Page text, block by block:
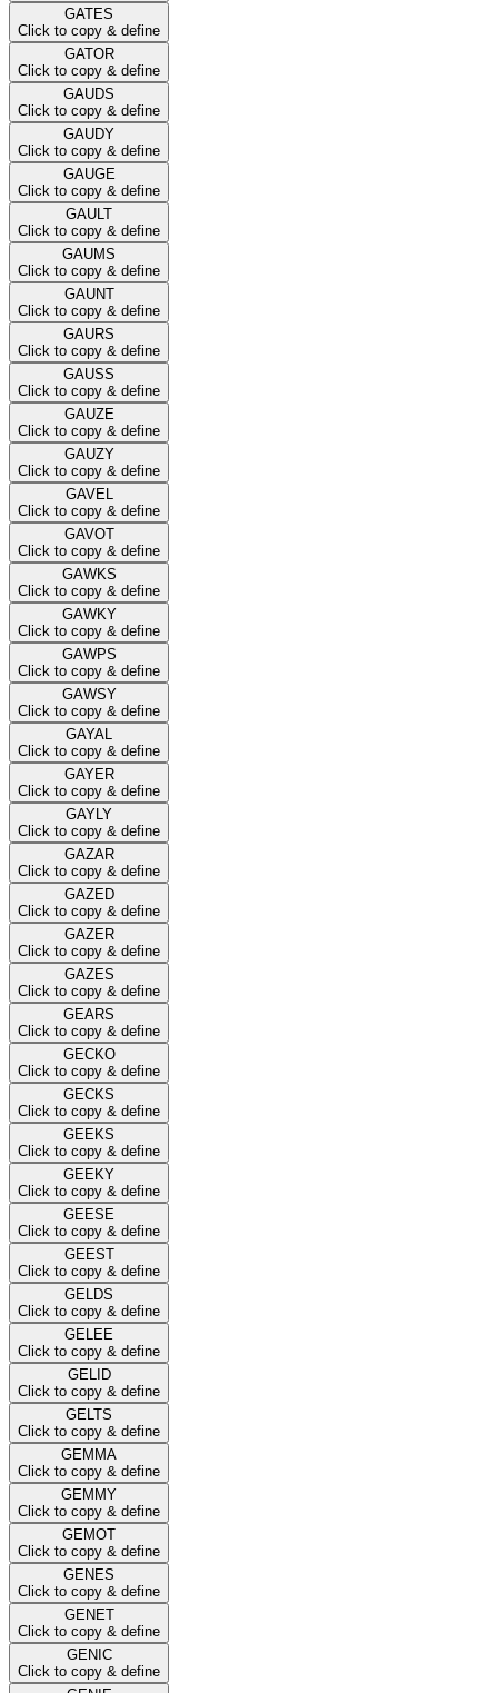
GATES
Click to copy & define
GATOR
Click to copy & define
GAUDS
Click to copy & define
GAUDY
Click to copy & define
GAUGE
Click to copy & define
GAULT
Click to copy & define
GAUMS
Click to copy & define
GAUNT
Click to copy & define
GAURS
Click to copy & define
GAUSS
Click to copy & define
GAUZE
Click to copy & define
GAUZY
Click to copy & define
GAVEL
Click to copy & define
GAVOT
Click to copy & define
GAWKS
Click to copy & define
GAWKY
Click to copy & define
GAWPS
Click to copy & define
GAWSY
Click to copy & define
GAYAL
Click to copy & define
GAYER
Click to copy & define
GAYLY
Click to copy & define
GAZAR
Click to copy & define
GAZED
Click to copy & define
GAZER
Click to copy & define
GAZES
Click to copy & define
GEARS
Click to copy & define
GECKO
Click to copy & define
GECKS
Click to copy & define
GEEKS
Click to copy & define
GEEKY
Click to copy & define
GEESE
Click to copy & define
GEEST
Click to copy & define
GELDS
Click to copy & define
GELEE
Click to copy & define
GELID
Click to copy & define
GELTS
Click to copy & define
GEMMA
Click to copy & define
GEMMY
Click to copy & define
GEMOT
Click to copy & define
GENES
Click to copy & define
GENET
Click to copy & define
GENIC
Click to copy & define